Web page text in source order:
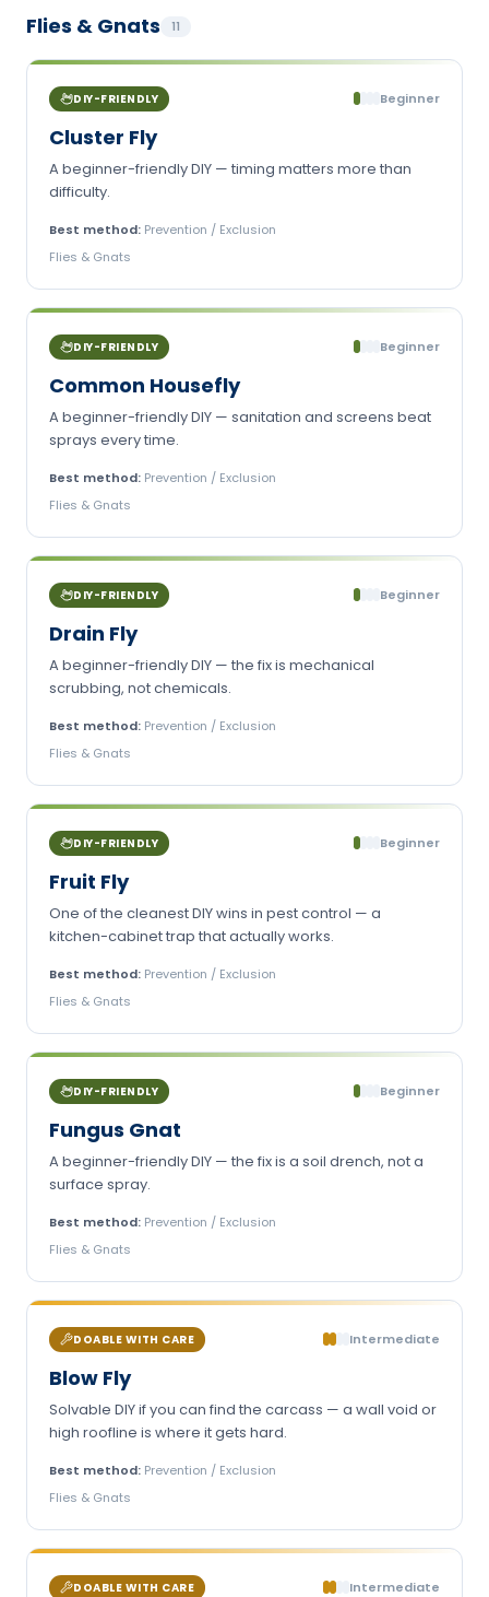
Flies & Gnats 11
DIY-FRIENDLY Beginner
Cluster Fly
A beginner-friendly DIY — timing matters more than
difficulty.
Best method: Prevention / Exclusion
Flies & Gnats
DIY-FRIENDLY Beginner
Common Housefly
A beginner-friendly DIY — sanitation and screens beat
sprays every time.
Best method: Prevention / Exclusion
Flies & Gnats
DIY-FRIENDLY Beginner
Drain Fly
A beginner-friendly DIY — the fix is mechanical
scrubbing, not chemicals.
Best method: Prevention / Exclusion
Flies & Gnats
DIY-FRIENDLY Beginner
Fruit Fly
One of the cleanest DIY wins in pest control — a
kitchen-cabinet trap that actually works.
Best method: Prevention / Exclusion
Flies & Gnats
DIY-FRIENDLY Beginner
Fungus Gnat
A beginner-friendly DIY — the fix is a soil drench, not a
surface spray.
Best method: Prevention / Exclusion
Flies & Gnats
DOABLE WITH CARE Intermediate
Blow Fly
Solvable DIY if you can find the carcass — a wall void or
high roofline is where it gets hard.
Best method: Prevention / Exclusion
Flies & Gnats
DOABLE WITH CARE Intermediate